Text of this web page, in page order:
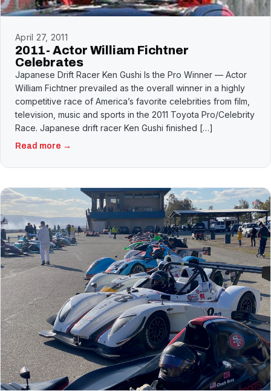
April 27, 2011
2011- Actor William Fichtner
Celebrates
Japanese Drift Racer Ken Gushi Is the Pro Winner — Actor
William Fichtner prevailed as the overall winner in a highly
competitive race of America’s favorite celebrities from film,
television, music and sports in the 2011 Toyota Pro/Celebrity
Race. Japanese drift racer Ken Gushi finished […]
Read more →